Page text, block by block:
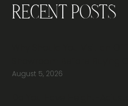
Recent Posts
August 5, 2026